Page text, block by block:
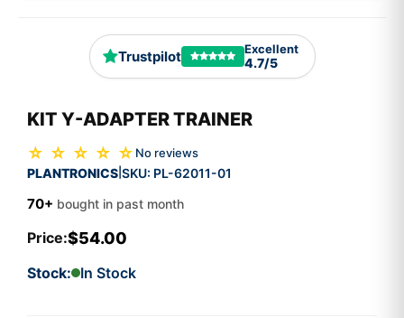
Trustpilot Excellent
4.7/5
KIT Y-ADAPTER TRAINER
☆ ☆ ☆ ☆ ☆ No reviews
PLANTRONICS SKU: PL-62011-01
70+ bought in past month
Price:$54.00
Stock: In Stock